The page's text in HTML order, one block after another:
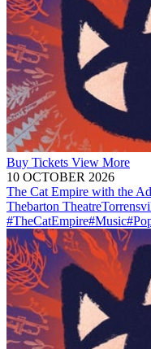
Buy Tickets View More
10 OCTOBER 2026
The Cat Empire with the
Thebarton Theatre
#TheCatEmpire#Music